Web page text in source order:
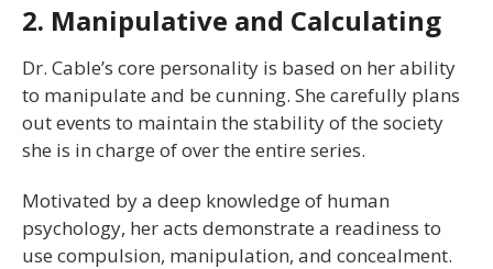
2. Manipulative and Calculating
Dr. Cable’s core personality is based on her ability
to manipulate and be cunning. She carefully plans
out events to maintain the stability of the society
she is in charge of over the entire series.
Motivated by a deep knowledge of human
psychology, her acts demonstrate a readiness to
use compulsion, manipulation, and concealment.